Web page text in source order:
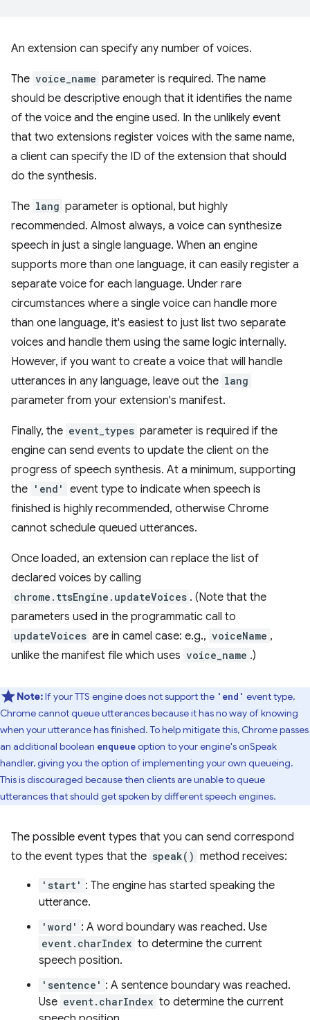
An extension can specify any number of voices.
The voice_name parameter is required. The name
should be descriptive enough that it identifies the name
of the voice and the engine used. In the unlikely event
that two extensions register voices with the same name,
a client can specify the ID of the extension that should
do the synthesis.
The lang parameter is optional, but highly
recommended. Almost always, a voice can synthesize
speech in just a single language. When an engine
supports more than one language, it can easily register a
separate voice for each language. Under rare
circumstances where a single voice can handle more
than one language, it's easiest to just list two separate
voices and handle them using the same logic internally.
However, if you want to create a voice that will handle
utterances in any language, leave out the lang
parameter from your extension's manifest.
Finally, the event_types parameter is required if the
engine can send events to update the client on the
progress of speech synthesis. At a minimum, supporting
the 'end'
event type to indicate when speech is
finished is highly recommended, otherwise Chrome
cannot schedule queued utterances.
Once loaded, an extension can replace the list of
declared voices by calling
chrome.ttsEngine.updateVoices . (Note that the
parameters used in the programmatic call to
updateVoices are in camel case: e.g., voiceName ,
unlike the manifest file which uses voice_name .)
Note:If your TTS engine does not support the 'end' event type,
Chrome cannot queue utterances because it has no way of knowing
when your utterance has finished. To help mitigate this, Chrome passes
an additional boolean enqueueoption to your engine's onSpeak
handler, giving you the option of implementing your own queueing.
This is discouraged because then clients are unable to queue
utterances that should get spoken by different speech engines.
The possible event types that you can send correspond
to the event types that the speak() method receives:
'start' : The engine has started speaking the
utterance.
'word' : A word boundary was reached. Use
event.charIndex to determine the current
speech position.
'sentence' : A sentence boundary was reached.
Use event.charIndex to determine the current